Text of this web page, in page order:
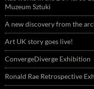
Muzeum Sztuki
A new discovery from the
Art UK story goes live!
ConvergeDiverge Exhibition
Ronald Rae Retrospective